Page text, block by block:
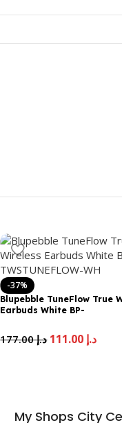
-37%
Blupebble TuneFlow True
Earbuds White BP-
د.إ177.00 د.إ
My Shops City